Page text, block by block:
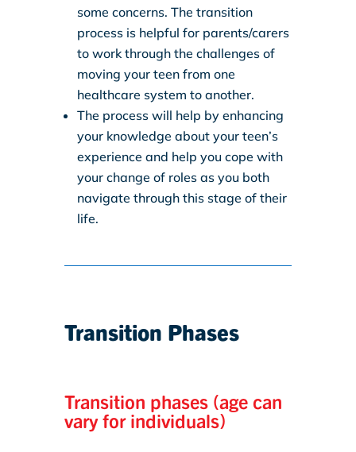
some concerns. The transition
process is helpful for parents/carers
to work through the challenges of
moving your teen from one
healthcare system to another.
The process will help by enhancing
your knowledge about your teen’s
experience and help you cope with
your change of roles as you both
navigate through this stage of their
life.
Transition Phases
Transition phases (age can
vary for individuals)